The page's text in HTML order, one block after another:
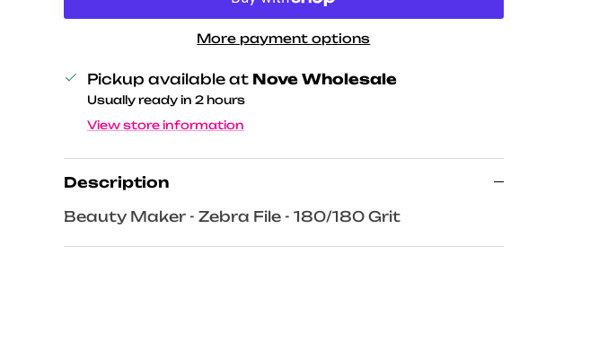
More payment options
Pickup available at Nove Wholesale
Usually ready in 2 hours
View store information
Description
Beauty Maker - Zebra File - 180/180 Grit